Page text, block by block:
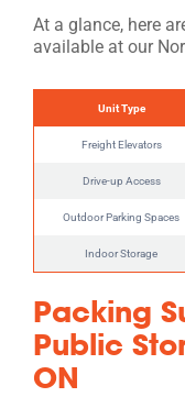
At a glance, here
available at our
Unit Type
Freight Elevators
Drive-up Access
Outdoor Parking Spaces
Indoor Storage
Packing
Public
ON